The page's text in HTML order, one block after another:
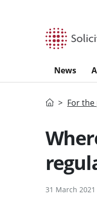
News
HomeFor the
31 March 2021